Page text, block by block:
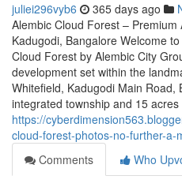
juliei296vyb6 365 days ago
Alembic Cloud Forest –
Kadugodi, Bangalore Welcome
Cloud Forest by Alembic City
development set within the
Whitefield, Kadugodi Main Road,
integrated township and 15 acres
https://
cloud-forest-photos-no-further-
Comments
Who